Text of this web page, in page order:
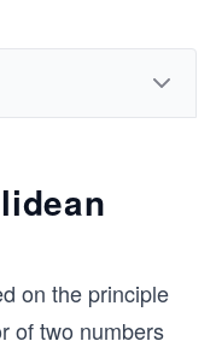
on the principle
of two numbers